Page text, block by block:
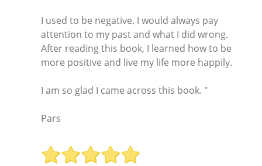
I used to be negative. I would always pay
attention to my past and what I did wrong.
After reading this book, I learned how to be
more positive and live my life more happily.
I am so glad I came across this book. "
Pars